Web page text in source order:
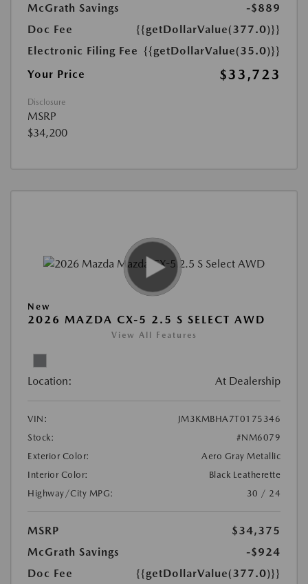
McGrath Savings
-$889
Doc Fee
{{getDollarValue(377.0)}}
Electronic Filing Fee {{getDollarValue(35.0)}}
Your Price
$33,723
Disclosure
MSRP
$34,200
New
2026 MAZDA CX-5 2.5 S SELECT AWD
View All Features
Location: At Dealership
VIN:
JM3KMBHA7T0175346
Stock:
#NM6079
Exterior Color:
Aero Gray Metallic
Interior Color:
Black Leatherette
Highway/City MPG:
30 / 24
MSRP
$34,375
McGrath Savings
-$924
Doc Fee
{{getDollarValue(377.0)}}